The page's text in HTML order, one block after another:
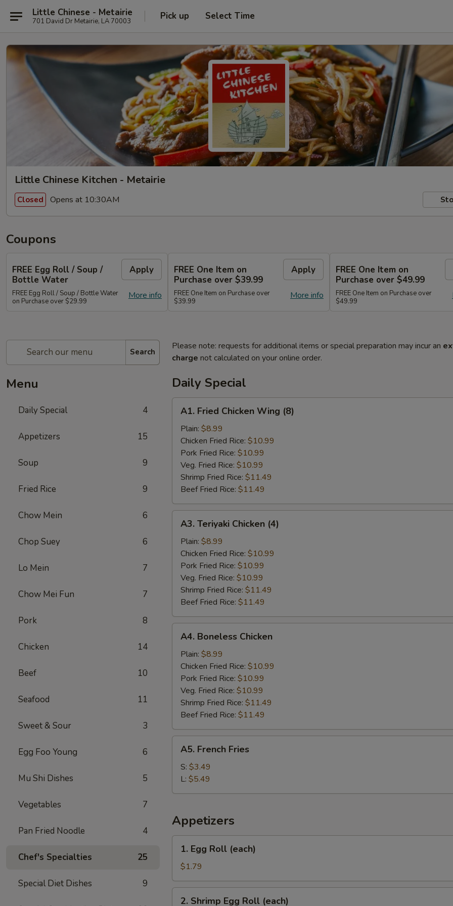
Little Chinese - Metairie
701 David Dr Metairie, LA 70003 Pick up Select Time
Little Chinese Kitchen - Metairie
Closed Opens at 10:30AM
Coupons
FREE Egg Roll / Soup /
Bottle Water
Apply
More info
FREE Egg Roll / Soup / Bottle Water
on Purchase over $29.99
FREE One Item on
Purchase over $39.99
Apply
More info
FREE One Item on Purchase over
$39.99
FREE One Item on
Purchase over $49.99
FREE One Item on Purchase over
$49.99
Search
Menu
Daily Special 4
Appetizers 15
Soup 9
Fried Rice 9
Chow Mein 6
Chop Suey 6
Lo Mein 7
Chow Mei Fun 7
Pork 8
Chicken 14
Beef 10
Seafood 11
Sweet & Sour 3
Egg Foo Young 6
Mu Shi Dishes 5
Vegetables 7
Pan Fried Noodle 4
Chef's Specialties 25
Special Diet Dishes 9
Please note: requests for additional items or special preparation may incur an
charge not calculated on your online order.
Daily Special
A1.
Fried
Chicken
Wing
(8)
A1. Fried Chicken Wing (8)
Plain: $8.99
Chicken Fried Rice: $10.99
Pork Fried Rice: $10.99
Veg. Fried Rice: $10.99
Shrimp Fried Rice: $11.49
Beef Fried Rice: $11.49
A3.
Teriyaki
Chicken
(4)
A3. Teriyaki Chicken (4)
Plain: $8.99
Chicken Fried Rice: $10.99
Pork Fried Rice: $10.99
Veg. Fried Rice: $10.99
Shrimp Fried Rice: $11.49
Beef Fried Rice: $11.49
A4.
Boneless
Chicken
A4. Boneless Chicken
Plain: $8.99
Chicken Fried Rice: $10.99
Pork Fried Rice: $10.99
Veg. Fried Rice: $10.99
Shrimp Fried Rice: $11.49
Beef Fried Rice: $11.49
A5.
French
Fries
A5. French Fries
S: $3.49
L: $5.49
Appetizers
1.
Egg
Roll
(each)
1. Egg Roll (each)
$1.79
2.
2. Shrimp Egg Roll (each)